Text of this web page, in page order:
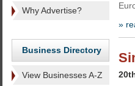
Why Advertise?
Business Directory
View Businesses A-Z
»